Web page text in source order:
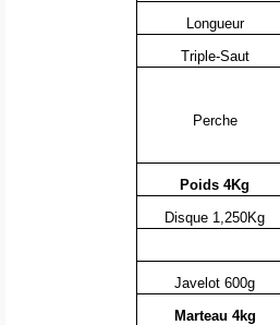
Longueur
Triple-Saut
Perche
Poids 4Kg
Disque 1,250Kg
Javelot 600g
Marteau 4kg